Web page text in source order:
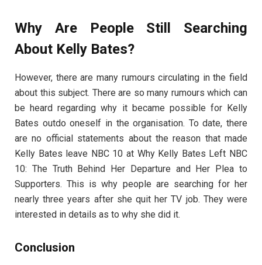
Why Are People Still Searching
About Kelly Bates?
However, there are many rumours circulating in the field
about this subject. There are so many rumours which can
be heard regarding why it became possible for Kelly
Bates outdo oneself in the organisation. To date, there
are no official statements about the reason that made
Kelly Bates leave NBC 10 at Why Kelly Bates Left NBC
10: The Truth Behind Her Departure and Her Plea to
Supporters. This is why people are searching for her
nearly three years after she quit her TV job. They were
interested in details as to why she did it.
Conclusion